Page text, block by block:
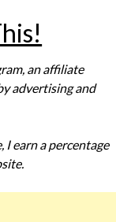
an affiliate
advertising and
I earn a percentage